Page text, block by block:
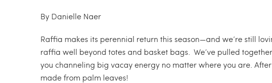
By Danielle Naer
Raffia makes its perennial return this season—and we’re still
raffia well beyond totes and basket bags. We’ve pulled
you channeling big vacay energy no matter where you are.
made from palm leaves!